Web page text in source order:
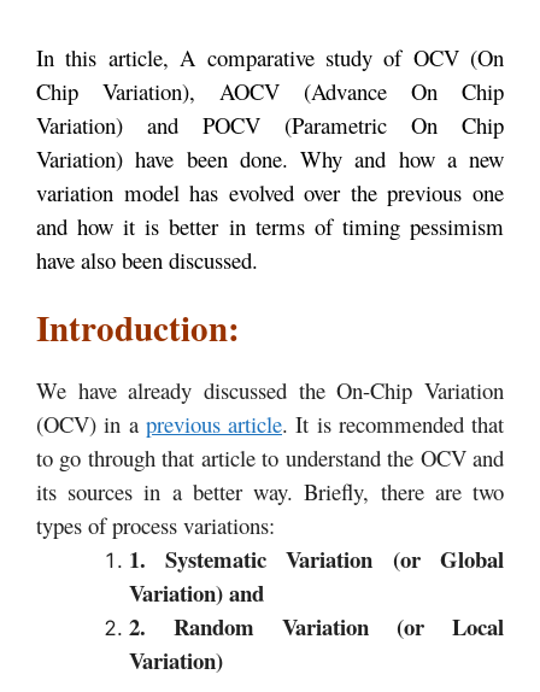
In this article, A comparative study of OCV (On
Chip Variation), AOCV (Advance On Chip
Variation) and POCV (Parametric On Chip
Variation) have been done. Why and how a new
variation model has evolved over the previous one
and how it is better in terms of timing pessimism
have also been discussed.
Introduction:
We have already discussed the On-Chip Variation
(OCV) in a previous article. It is recommended that
to go through that article to understand the OCV and
its sources in a better way. Briefly, there are two
types of process variations:
1. Systematic Variation (or Global
Variation) and
2. Random Variation (or Local
Variation)